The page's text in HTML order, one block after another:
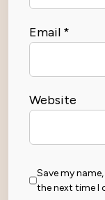
Email *
Website
Save my
the next time I